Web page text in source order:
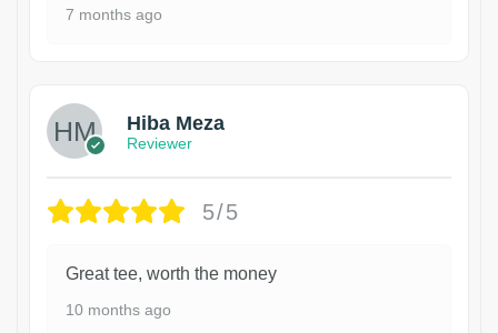
7 months ago
Hiba Meza
Reviewer
5/5
Great tee, worth the money
10 months ago